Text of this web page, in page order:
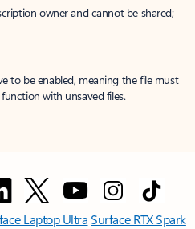
owner and cannot be shared;
to be enabled, meaning the file must
with unsaved files.
Laptop UltraSurface RTX Spark